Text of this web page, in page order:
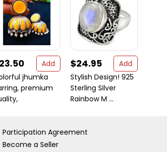
Add
jhumka
premium
$24.95
Add
Stylish Design! 925
Sterling Silver
Rainbow M ...
Participation Agreement
Become a Seller